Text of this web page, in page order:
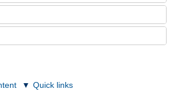
Quick links